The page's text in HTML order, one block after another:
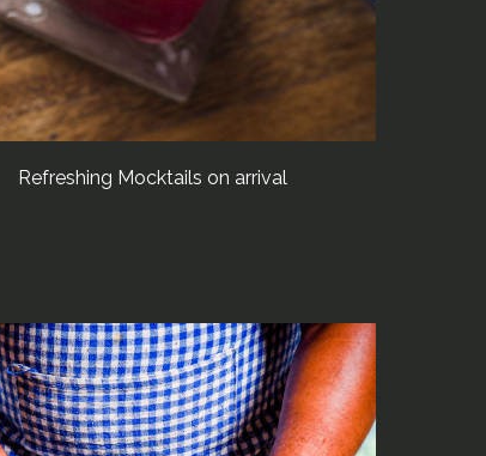
Refreshing Mocktails on arrival